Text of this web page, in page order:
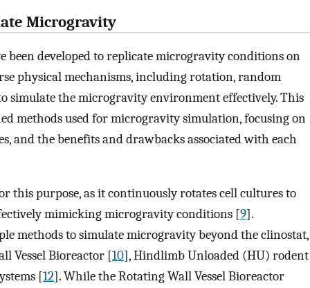
Microgravity
been developed to replicate microgravity conditions on
physical mechanisms, including rotation, random
simulate the microgravity environment effectively. This
methods used for microgravity simulation, focusing on
and the benefits and drawbacks associated with each
this purpose, as it continuously rotates cell cultures to
mimicking microgravity conditions [9].
methods to simulate microgravity beyond the clinostat,
Vessel Bioreactor [10], Hindlimb Unloaded (HU) rodent
[12]. While the Rotating Wall Vessel Bioreactor